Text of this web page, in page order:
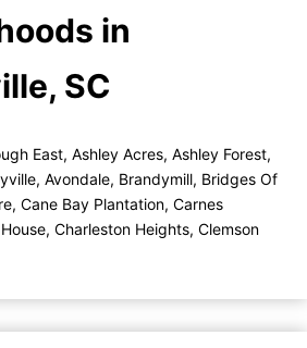
in
SC
East, Ashley Acres, Ashley Forest,
, Avondale, Brandymill, Bridges Of
, Cane Bay Plantation, Carnes
, Charleston Heights, Clemson